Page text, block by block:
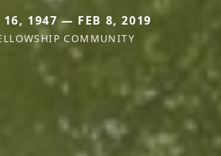
16, 1947 — FEB 8, 2019
COMMUNITY